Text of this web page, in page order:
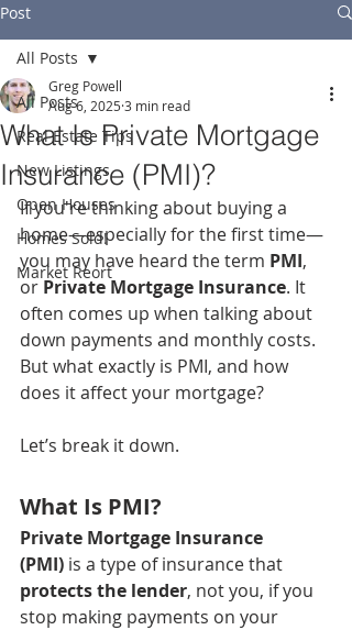
Post
All Posts
Real Estate Tips
New Listings
Open Houses
Homes Sold!
Market Reort
All Posts
What Is Private Mortgage
Insurance (PMI)?
Greg Powell
Aug 6, 2025 3 min read
If you're thinking about buying a
home—especially for the first time—
you may have heard the term PMI,
or Private Mortgage Insurance. It
often comes up when talking about
down payments and monthly costs.
But what exactly is PMI, and how
does it affect your mortgage?
Let’s break it down.
What Is PMI?
Private Mortgage Insurance
(PMI) is a type of insurance that
protects the lender, not you, if you
stop making payments on your